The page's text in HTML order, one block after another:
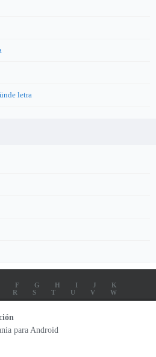
letra
F G H I J
K
R S T V
W
© 2026 - All Rights Reserved
para Android